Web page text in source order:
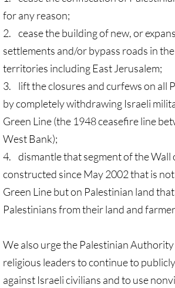
🔸 Christian Zionism
UMKR Webinars
Recommended Books
🔸 Recommended Films
Annual Dates for the
Eyewitness Reports
TOURISM
Recommended Trips
for any reason;
2. cease the building of new, or
settlements and/or bypass roads in
territories including East Jerusalem;
3. lift the closures and curfews on all
by completely withdrawing Israeli
Green Line (the 1948 ceasefire line
West Bank);
4. dismantle that segment of the Wall
constructed since May 2002 that is
Green Line but on Palestinian land
Palestinians from their land and
We also urge the Palestinian
religious leaders to continue to
against Israeli civilians and to use